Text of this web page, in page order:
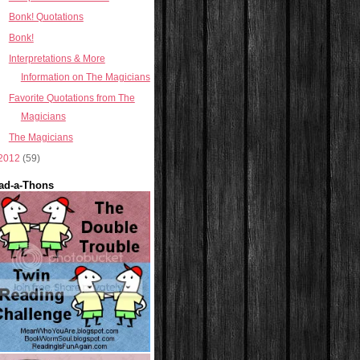
Bonk! Quotations
Bonk!
Interpretations & More
Information on The Magicians
Favorite Quotations from The
Magicians
The Magicians
(59)
a-Thons